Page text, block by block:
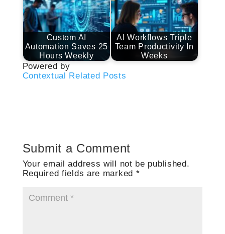
Custom AI
Automation Saves 25
Hours Weekly
AI Workflows Triple
Team Productivity In
Weeks
Powered by
Contextual Related Posts
Submit a Comment
Your email address will not be published.
Required fields are marked *